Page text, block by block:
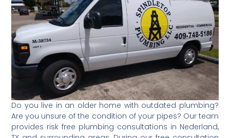
Do you live in an older home with outdated plumbing?
Are you unsure of the condition of your pipes? Our team
provides risk free plumbing consultations in Nederland,